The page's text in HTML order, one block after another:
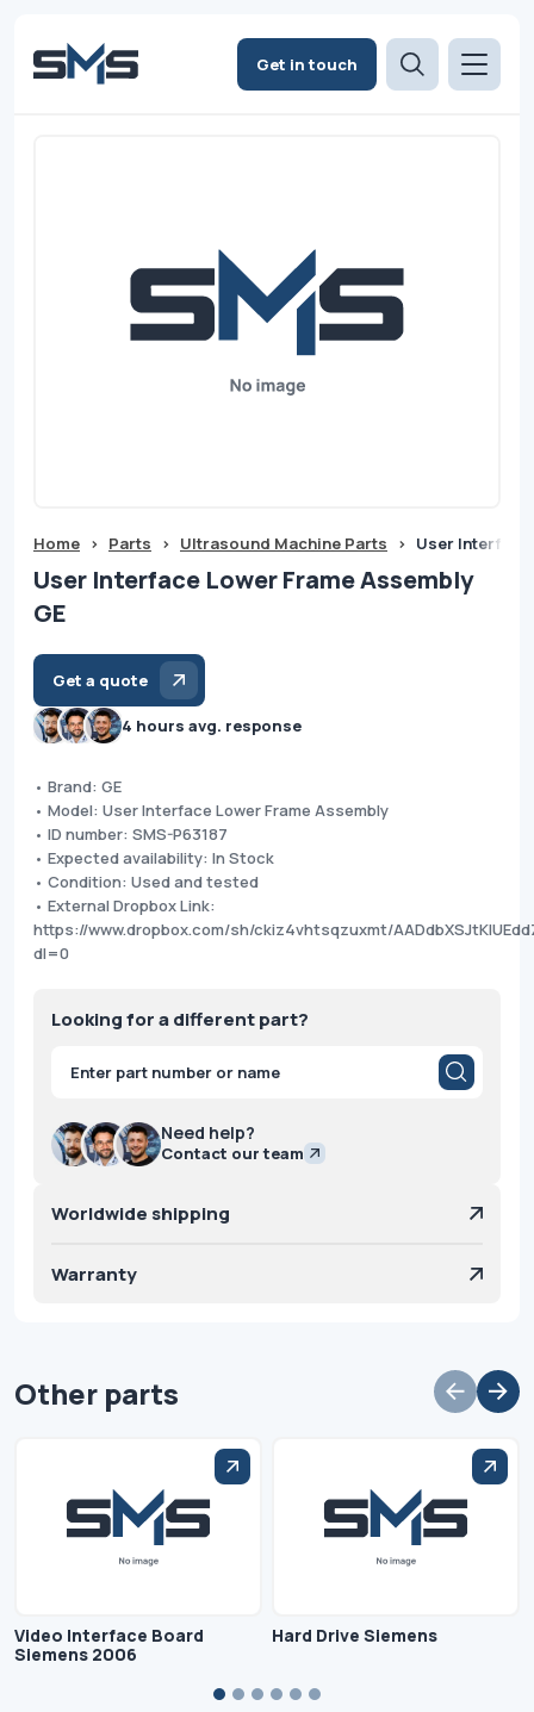
Get in touch
Home > Parts > Ultrasound Machine Parts > User Interface
User Interface Lower Frame Assembly
GE
Get a quote
4 hours avg. response
• Brand: GE
• Model: User Interface Lower Frame Assembly
• ID number: SMS-P63187
• Expected availability: In Stock
• Condition: Used and tested
• External Dropbox Link:
https://www.dropbox.com/sh/ckiz4vhtsqzuxmt/
dl=0
Looking for a different part?
Products
search
Need help?
Contact our team
Worldwide shipping
Warranty
Other parts
Video Interface Board
Siemens 2006
Hard Drive Siemens